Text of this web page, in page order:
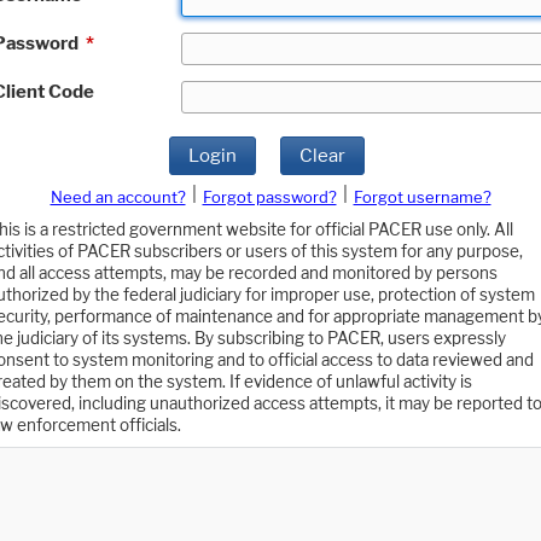
*
Code
Login Clear
Need an account? Forgot password?
Forgot username?
is a restricted government website for official PACER use only. All
of PACER subscribers or users of this system for any purpose,
all access attempts, may be recorded and monitored by persons
by the federal judiciary for improper use, protection of system
performance of maintenance and for appropriate management
judiciary of its systems. By subscribing to PACER, users expressly
to system monitoring and to official access to data reviewed and
by them on the system. If evidence of unlawful activity is
including unauthorized access attempts, it may be reported to
enforcement officials.